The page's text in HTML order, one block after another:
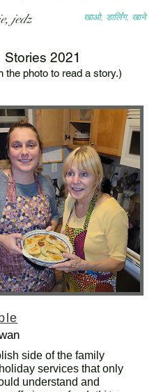
खाओ, डार्लिंग, खाने
jedz
Stories 2021
the photo to read a story.)
side of the family
services that only
understand and